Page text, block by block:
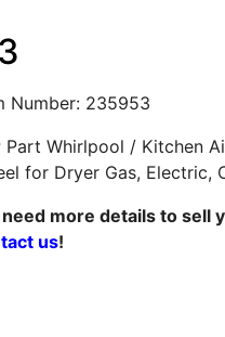
Number: 235953
Part Whirlpool / Kitchen
for Dryer Gas, Electric,
more details to sell
us!